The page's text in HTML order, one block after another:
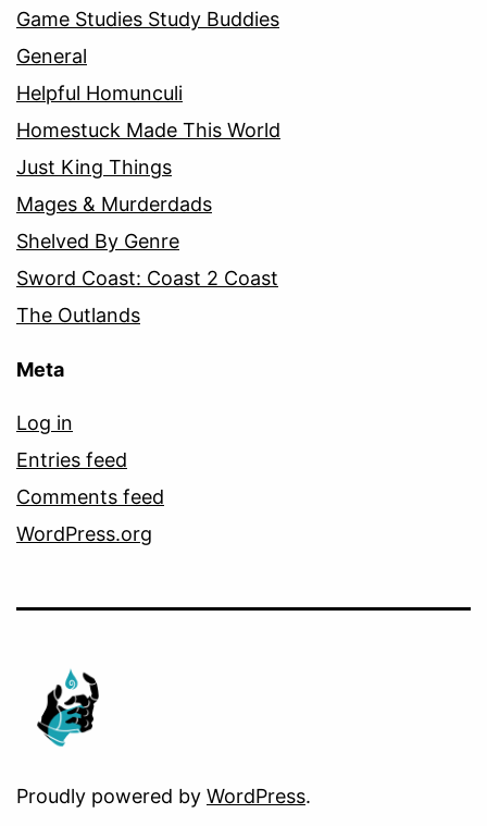
Game Studies Study Buddies
General
Helpful Homunculi
Homestuck Made This World
Just King Things
Mages & Murderdads
Shelved By Genre
Sword Coast: Coast 2 Coast
The Outlands
Meta
Log in
Entries feed
Comments feed
WordPress.org
Proudly powered by WordPress.